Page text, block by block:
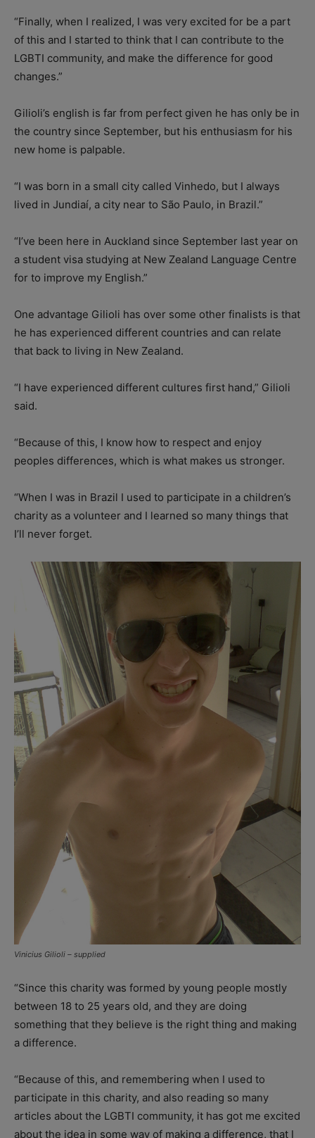
“Finally, when I realized, I was very excited for be a part
of this and I started to think that I can contribute to the
LGBTI community, and make the difference for good
changes.”
Gilioli’s english is far from perfect given he has only be in
the country since September, but his enthusiasm for his
new home is palpable.
“I was born in a small city called Vinhedo, but I always
lived in Jundiaí, a city near to São Paulo, in Brazil.”
“I’ve been here in Auckland since September last year on
a student visa studying at New Zealand Language Centre
for to improve my English.”
One advantage Gilioli has over some other finalists is that
he has experienced different countries and can relate
that back to living in New Zealand.
“I have experienced different cultures first hand,” Gilioli
said.
“Because of this, I know how to respect and enjoy
peoples differences, which is what makes us stronger.
“When I was in Brazil I used to participate in a children’s
charity as a volunteer and I learned so many things that
I’ll never forget.
Vinicius Gilioli – supplied
“Since this charity was formed by young people mostly
between 18 to 25 years old, and they are doing
something that they believe is the right thing and making
a difference.
“Because of this, and remembering when I used to
participate in this charity, and also reading so many
articles about the LGBTI community, it has got me excited
about the idea in some way of making a difference, that I